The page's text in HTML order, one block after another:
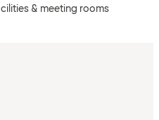
& meeting rooms